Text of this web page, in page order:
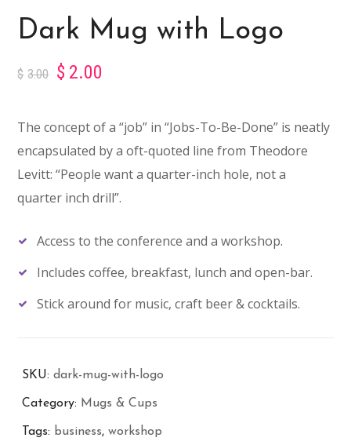
Dark Mug with Logo
$ 3.00 $ 2.00
The concept of a “job” in “Jobs-To-Be-Done” is neatly
encapsulated by a oft-quoted line from Theodore
Levitt: “People want a quarter-inch hole, not a
quarter inch drill”.
Access to the conference and a workshop.
Includes coffee, breakfast, lunch and open-bar.
Stick around for music, craft beer & cocktails.
SKU:dark-mug-with-logo
Category: Mugs & Cups
Tags: business,workshop